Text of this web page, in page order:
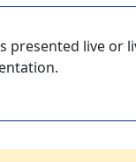
presented live or